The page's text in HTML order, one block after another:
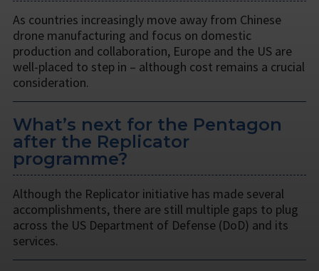
As countries increasingly move away from Chinese
drone manufacturing and focus on domestic
production and collaboration, Europe and the US are
well-placed to step in – although cost remains a crucial
consideration.
What’s next for the Pentagon
after the Replicator
programme?
Although the Replicator initiative has made several
accomplishments, there are still multiple gaps to plug
across the US Department of Defense (DoD) and its
services.